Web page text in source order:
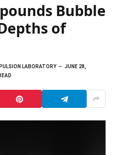
Bubble
of
LABORATORY
JUNE 28,